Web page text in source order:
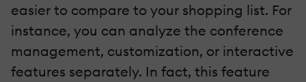
easier to compare to your shopping list. For
instance, you can analyze the conference
management, customization, or interactive
features separately. In fact, this feature